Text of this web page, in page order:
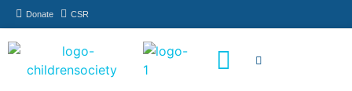
Donate CSR